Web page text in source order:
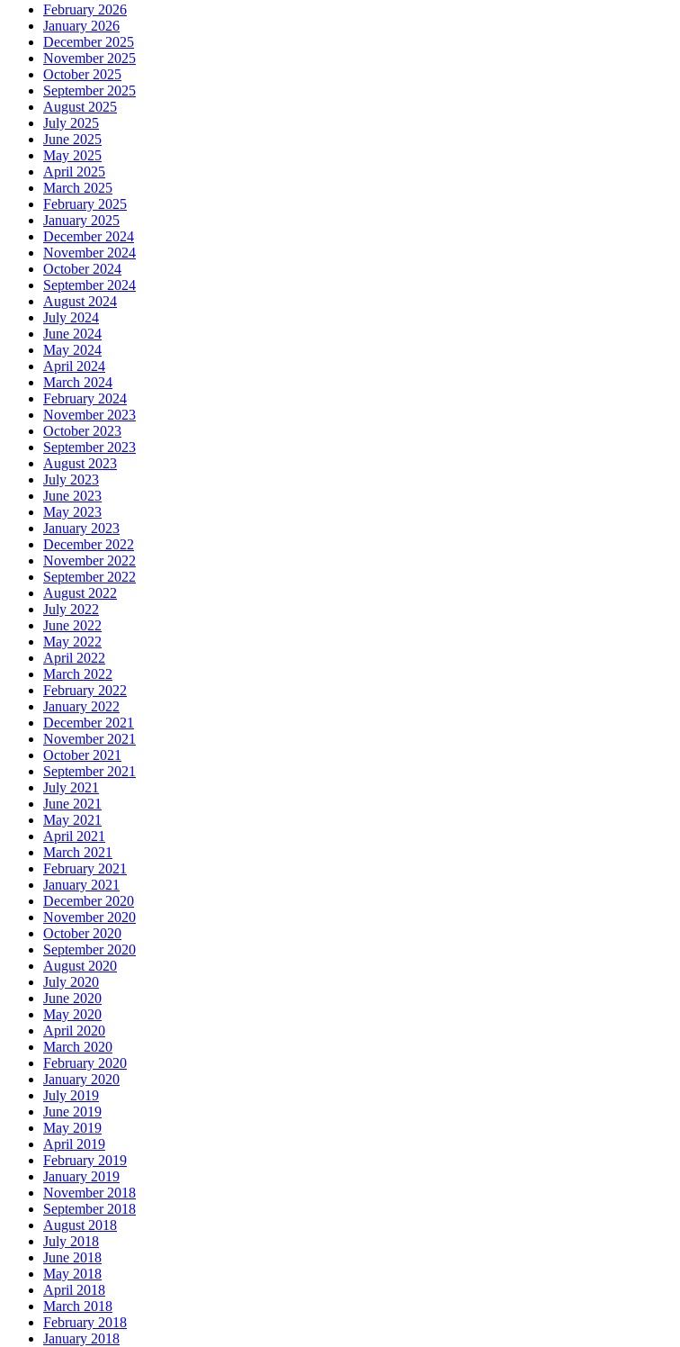
February 2026
January 2026
December 2025
November 2025
October 2025
September 2025
August 2025
July 2025
June 2025
May 2025
April 2025
March 2025
February 2025
January 2025
December 2024
November 2024
October 2024
September 2024
August 2024
July 2024
June 2024
May 2024
April 2024
March 2024
February 2024
November 2023
October 2023
September 2023
August 2023
July 2023
June 2023
May 2023
January 2023
December 2022
November 2022
September 2022
August 2022
July 2022
June 2022
May 2022
April 2022
March 2022
February 2022
January 2022
December 2021
November 2021
October 2021
September 2021
July 2021
June 2021
May 2021
April 2021
March 2021
February 2021
January 2021
December 2020
November 2020
October 2020
September 2020
August 2020
July 2020
June 2020
May 2020
April 2020
March 2020
February 2020
January 2020
July 2019
June 2019
May 2019
April 2019
February 2019
January 2019
November 2018
September 2018
August 2018
July 2018
June 2018
May 2018
April 2018
March 2018
February 2018
January 2018